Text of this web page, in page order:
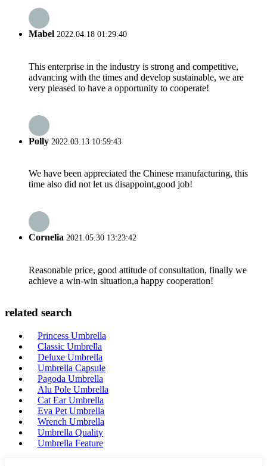
Mabel 2022.04.18 01:29:40
This enterprise in the industry is strong and competitive,
advancing with the times and develop sustainable, we are
very pleased to have a opportunity to cooperate!
Polly 2022.03.13 10:59:43
We have been appreciated the Chinese manufacturing, this
time also did not let us disappoint,good job!
Cornelia 2021.05.30 13:23:42
Reasonable price, good attitude of consultation, finally we
achieve a win-win situation,a happy cooperation!
related search
Princess Umbrella
Classic Umbrella
Deluxe Umbrella
Umbrella Capsule
Pagoda Umbrella
Alu Pole Umbrella
Cat Ear Umbrella
Eva Pet Umbrella
Wrench Umbrella
Umbrella Quality
Umbrella Feature